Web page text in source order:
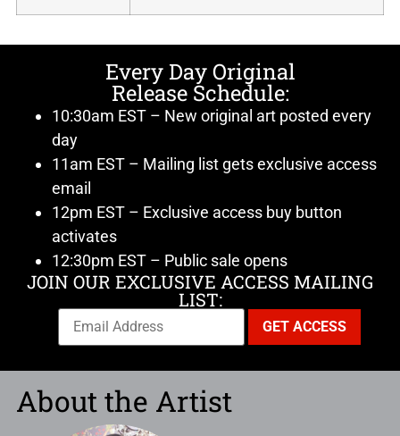
Every Day Original
Release Schedule:
10:30am EST – New original art posted every
day
11am EST – Mailing list gets exclusive access
email
12pm EST – Exclusive access buy button
activates
12:30pm EST – Public sale opens
JOIN OUR EXCLUSIVE ACCESS MAILING
LIST:
About the Artist